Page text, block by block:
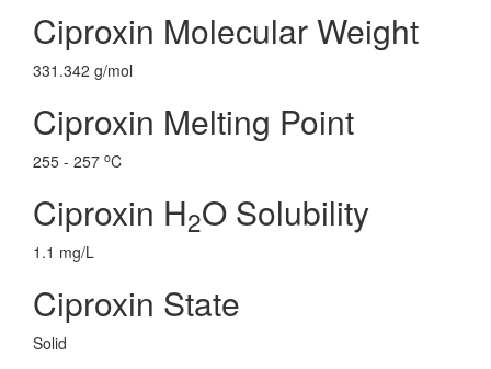
Ciproxin Molecular Weight
331.342 g/mol
Ciproxin Melting Point
255 - 257 oC
Ciproxin H2O Solubility
1.1 mg/L
Ciproxin State
Solid